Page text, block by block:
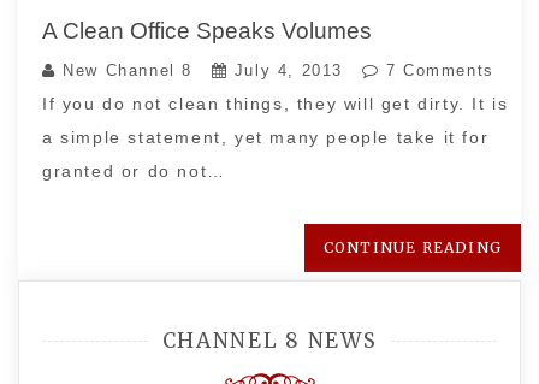
A Clean Office Speaks Volumes
New Channel 8 July 4, 2013 7 Comments
If you do not clean things, they will get dirty. It is
a simple statement, yet many people take it for
granted or do not…
CONTINUE READING
CHANNEL 8 NEWS